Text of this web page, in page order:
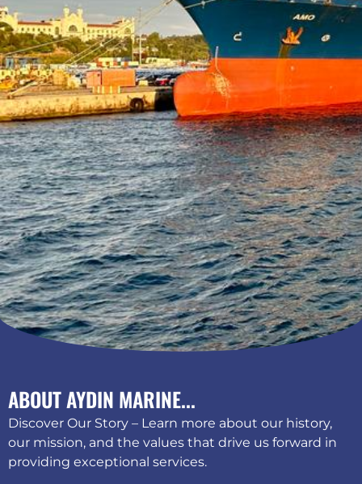
ABOUT AYDIN MARINE...
Discover Our Story – Learn more about our history,
our mission, and the values that drive us forward in
providing exceptional services.